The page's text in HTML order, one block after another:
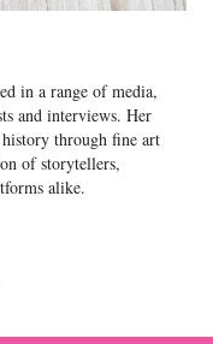
in a range of media,
and interviews. Her
through fine art
of storytellers,
alike.